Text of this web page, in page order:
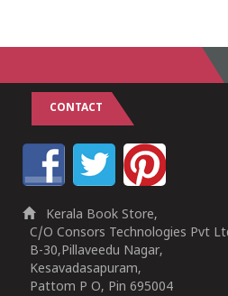
CONTACT
Kerala Book Store,
C/O Consors Technologies Pvt
B-30,Pillaveedu Nagar,
Kesavadasapuram,
Pattom P O, Pin 695004